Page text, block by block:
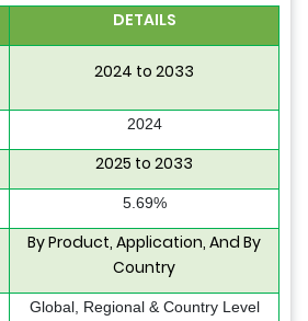
DETAILS
2024 to 2033
2024
2025 to 2033
5.69%
By Product, Application, And By
Country
Global, Regional & Country Level